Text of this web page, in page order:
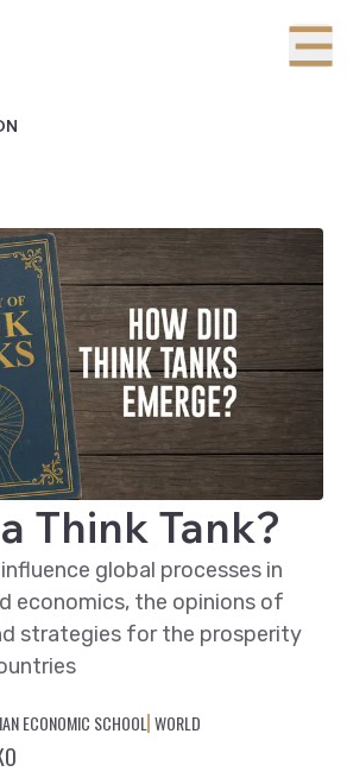
Think Tank?
global processes in
economics, the opinions of
strategies for the prosperity
ECONOMIC SCHOOL WORLD